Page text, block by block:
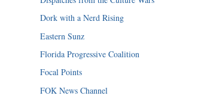
Dork with a Nerd Rising
Eastern Sunz
Florida Progressive Coalition
Focal Points
FOK News Channel